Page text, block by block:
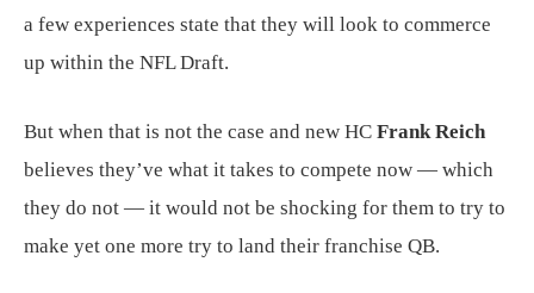
a few experiences state that they will look to commerce
up within the NFL Draft.
But when that is not the case and new HC Frank Reich
believes they’ve what it takes to compete now — which
they do not — it would not be shocking for them to try to
make yet one more try to land their franchise QB.